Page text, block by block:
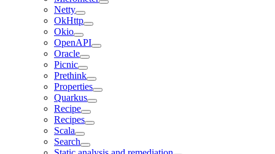
Netty
OkHttp
Okio
OpenAPI
Oracle
Picnic
Prethink
Properties
Quarkus
Recipe
Recipes
Scala
Search